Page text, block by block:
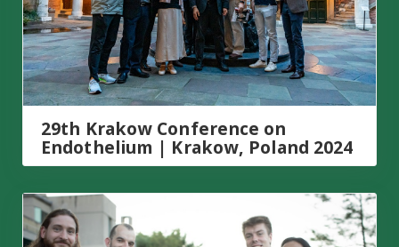
29th Krakow Conference on
Endothelium | Krakow, Poland 2024
Genome Engineering- CRISPR Frontiers